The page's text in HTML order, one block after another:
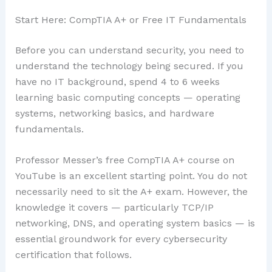
Start Here: CompTIA A+ or Free IT Fundamentals
Before you can understand security, you need to
understand the technology being secured. If you
have no IT background, spend 4 to 6 weeks
learning basic computing concepts — operating
systems, networking basics, and hardware
fundamentals.
Professor Messer’s free CompTIA A+ course on
YouTube is an excellent starting point. You do not
necessarily need to sit the A+ exam. However, the
knowledge it covers — particularly TCP/IP
networking, DNS, and operating system basics — is
essential groundwork for every cybersecurity
certification that follows.